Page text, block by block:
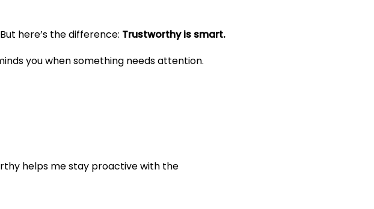
here’s the difference: Trustworthy is smart.
you when something needs attention.
helps me stay proactive with the